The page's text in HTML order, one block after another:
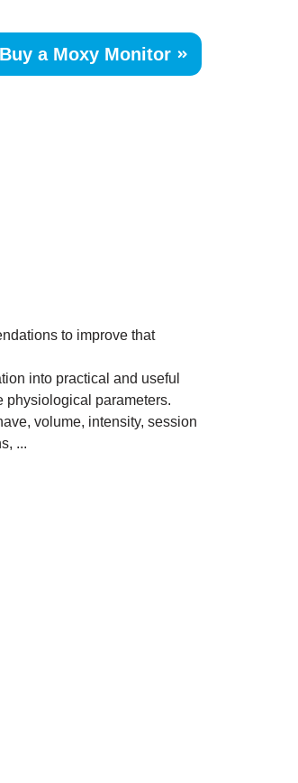
Buy a Moxy Monitor
to improve that
into practical and useful
physiological parameters.
volume, intensity, session
...